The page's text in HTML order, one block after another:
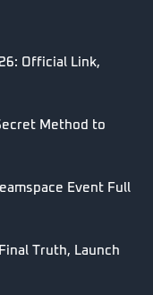
Official Link,
Method to
Event Full
Truth, Launch